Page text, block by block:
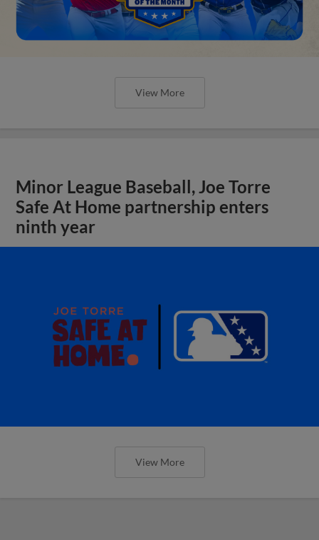
View More
Minor League Baseball, Joe Torre
Safe At Home partnership enters
ninth year
View More